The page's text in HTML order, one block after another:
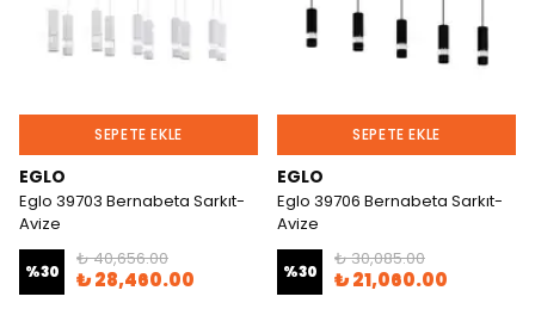
SEPETE EKLE
EGLO
Eglo 39703 Bernabeta Sarkıt-
Avize
%30
₺ 40,656.00
₺ 28,460.00
SEPETE EKLE
EGLO
Eglo 39706 Bernabeta Sarkıt-
Avize
%30
₺ 30,085.00
₺ 21,060.00